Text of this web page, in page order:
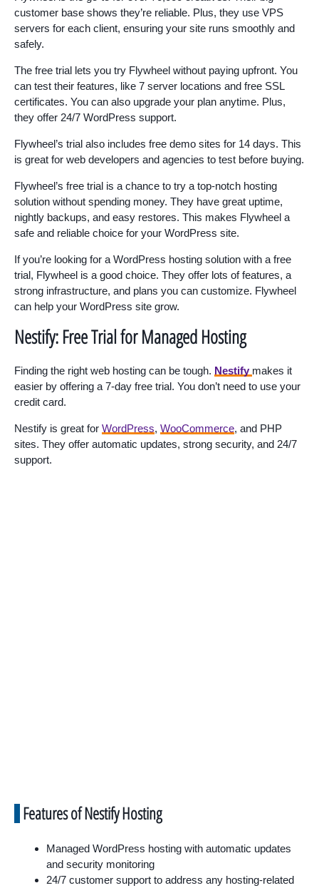
customer base shows they’re reliable. Plus, they use VPS
servers for each client, ensuring your site runs smoothly and
safely.
The free trial lets you try Flywheel without paying upfront. You
can test their features, like 7 server locations and free SSL
certificates. You can also upgrade your plan anytime. Plus,
they offer 24/7 WordPress support.
Flywheel’s trial also includes free demo sites for 14 days. This
is great for web developers and agencies to test before buying.
Flywheel’s free trial is a chance to try a top-notch hosting
solution without spending money. They have great uptime,
nightly backups, and easy restores. This makes Flywheel a
safe and reliable choice for your WordPress site.
If you’re looking for a WordPress hosting solution with a free
trial, Flywheel is a good choice. They offer lots of features, a
strong infrastructure, and plans you can customize. Flywheel
can help your WordPress site grow.
Nestify: Free Trial for Managed Hosting
Finding the right web hosting can be tough. Nestify makes it
easier by offering a 7-day free trial. You don’t need to use your
credit card.
Nestify is great for WordPress, WooCommerce, and PHP
sites. They offer automatic updates, strong security, and 24/7
support.
Features of Nestify Hosting
Managed WordPress hosting with automatic updates
and security monitoring
24/7 customer support to address any hosting-related